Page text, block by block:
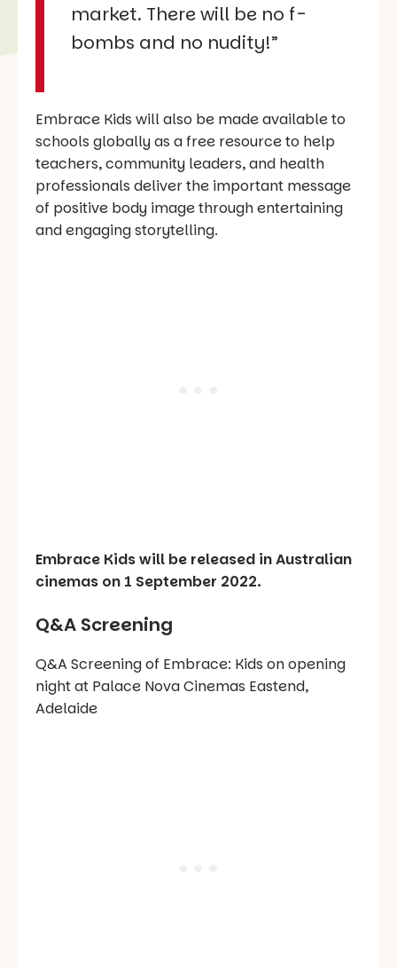
market. There will be no f-
bombs and no nudity!”
Embrace Kids will also be made available to
schools globally as a free resource to help
teachers, community leaders, and health
professionals deliver the important message
of positive body image through entertaining
and engaging storytelling.
Embrace Kids will be released in Australian
cinemas on 1 September 2022.
Q&A Screening
Q&A Screening of Embrace: Kids on opening
night at Palace Nova Cinemas Eastend,
Adelaide